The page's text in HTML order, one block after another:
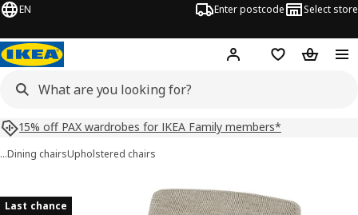
EN Enter postcode Select store
Hej! Log inShopping list
15% off PAX wardrobes for IKEA Family members*
…Dining chairsUpholstered chairs
Last chance